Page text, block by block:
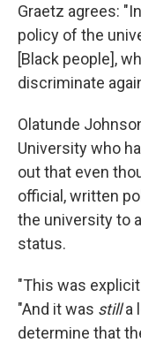
Graetz agrees:
policy of the
[Black people],
discriminate
Olatunde
University who
out that even
official, written
the university to
status.
"This was
"And it was stilla
determine that